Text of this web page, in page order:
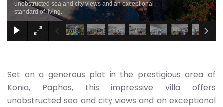
unobstructed sea and city views and an exceptional
standard of living.
Set on a generous plot in the prestigious area of
Konia, Paphos, this impressive villa offers
unobstructed sea and city views and an exceptional